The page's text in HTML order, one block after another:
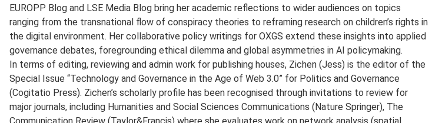
EUROPP Blog and LSE Media Blog bring her academic reflections to wider audiences on topics
ranging from the transnational flow of conspiracy theories to reframing research on children’s rights in
the digital environment. Her collaborative policy writings for OXGS extend these insights into applied
governance debates, foregrounding ethical dilemma and global asymmetries in AI policymaking.
In terms of editing, reviewing and admin work for publishing houses, Zichen (Jess) is the editor of the
Special Issue “Technology and Governance in the Age of Web 3.0” for Politics and Governance
(Cogitatio Press). Zichen’s scholarly profile has been recognised through invitations to review for
major journals, including Humanities and Social Sciences Communications (Nature Springer), The